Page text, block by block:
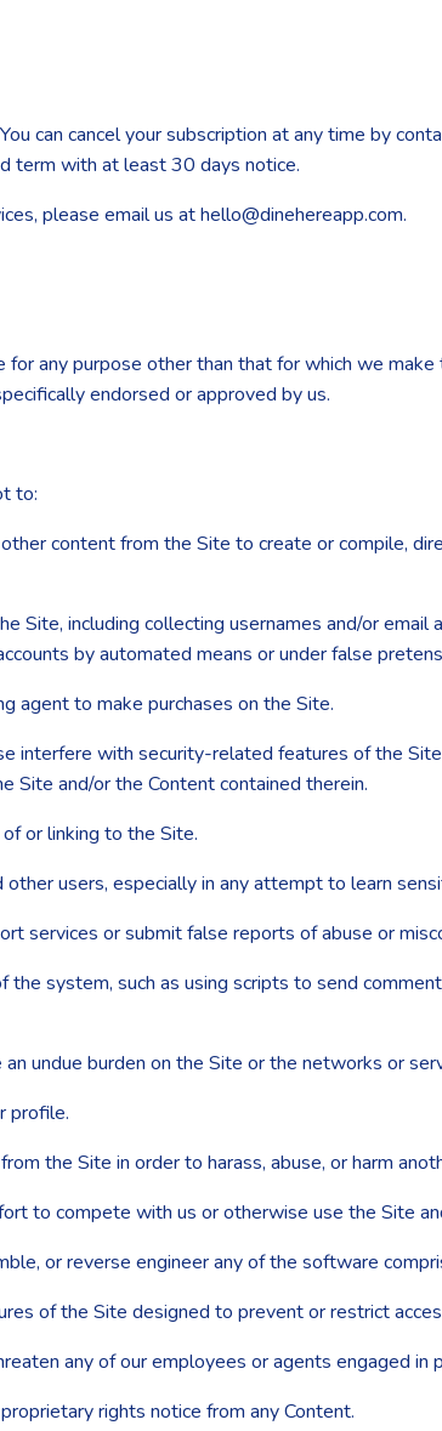
can cancel your subscription at any time by
term with at least 30 days notice.
please email us at hello@dinehereapp.com.
for any purpose other than that for which we
endorsed or approved by us.
to:
content from the Site to create or compile,
Site, including collecting usernames and/or
by automated means or under false
agent to make purchases on the Site.
interfere with security-related features of the
Site and/or the Content contained therein.
or linking to the Site.
other users, especially in any attempt to learn
services or submit false reports of abuse or
system, such as using scripts to send
undue burden on the Site or the networks or
profile.
the Site in order to harass, abuse, or harm
to compete with us or otherwise use the Site
or reverse engineer any of the software
of the Site designed to prevent or restrict
any of our employees or agents engaged
rights notice from any Content.